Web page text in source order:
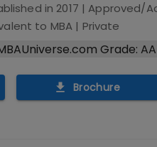
in 2017 | Approved/
to MBA | Private
Grade:
Brochure